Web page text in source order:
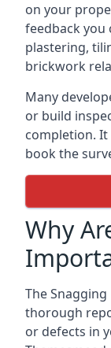
on your
feedback you
plastering,
brickwork
Many
or build
completion.
book the
Why
The
thorough
or defects in